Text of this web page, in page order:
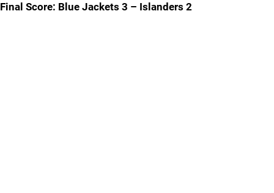
Final Score: Blue Jackets 3 – Islanders 2